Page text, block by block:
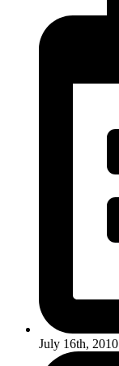
July 16th, 2010